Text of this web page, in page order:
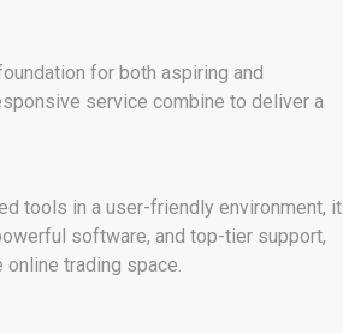
for both aspiring and
service combine to deliver a
tools in a user-friendly environment, it
software, and top-tier support,
trading space.